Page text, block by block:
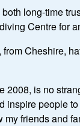
long-time
Centre for
Cheshire,
2008, is no
people
my friends and